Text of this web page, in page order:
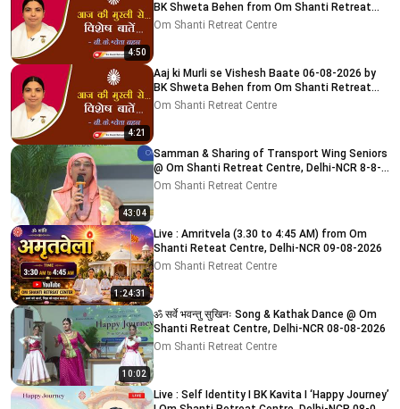
4:50
BK Shweta Behen from Om Shanti Retreat
Centre, Delhi-NCR
Om Shanti Retreat Centre
4:21
Aaj ki Murli se Vishesh Baate 06-08-2026 by
BK Shweta Behen from Om Shanti Retreat
Centre, Delhi-NCR
Om Shanti Retreat Centre
43:04
Samman & Sharing of Transport Wing Seniors
@ Om Shanti Retreat Centre, Delhi-NCR 8-8-
2026
Om Shanti Retreat Centre
1:24:31
Live : Amritvela (3.30 to 4:45 AM) from Om
Shanti Reteat Centre, Delhi-NCR 09-08-2026
Om Shanti Retreat Centre
10:02
ॐ सर्वे भवन्तु सुखिनः Song & Kathak Dance @ Om
Shanti Retreat Centre, Delhi-NCR 08-08-2026
Om Shanti Retreat Centre
Live : Self Identity I BK Kavita I ‘Happy Journey’